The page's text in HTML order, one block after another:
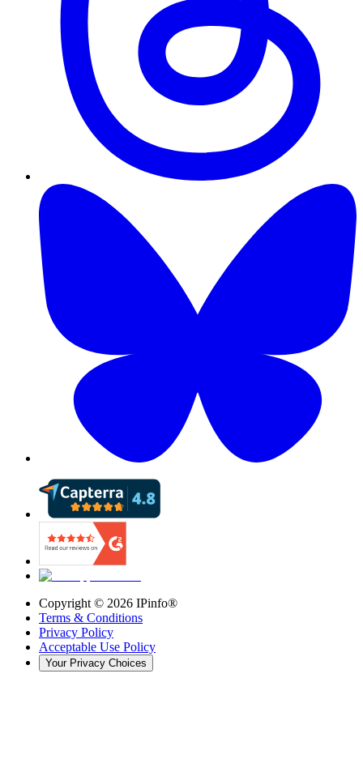
Copyright © 2026 IPinfo®
Terms & Conditions
Privacy Policy
Acceptable Use Policy
Your Privacy Choices